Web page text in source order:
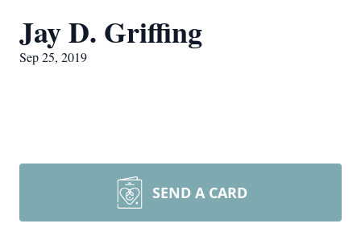
Jay D. Griffing
Sep 25, 2019
SEND A CARD